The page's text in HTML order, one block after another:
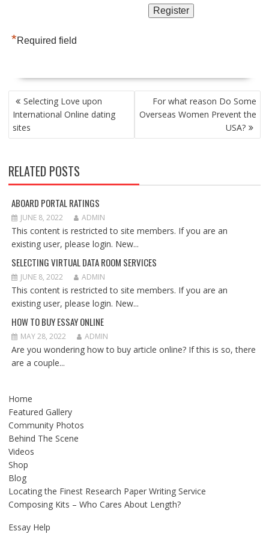
*Required field
POST
NAVIGATION
Selecting Love upon
International Online dating
sites
For what reason Do Some
Overseas Women Prevent the
USA?
RELATED POSTS
ABOARD PORTAL RATINGS
JUNE 8, 2022 ADMIN
This content is restricted to site members. If you are an
existing user, please login. New...
SELECTING VIRTUAL DATA ROOM SERVICES
JUNE 8, 2022 ADMIN
This content is restricted to site members. If you are an
existing user, please login. New...
HOW TO BUY ESSAY ONLINE
MAY 28, 2022 ADMIN
Are you wondering how to buy article online? If this is so, there
are a couple...
Home
Featured Gallery
Community Photos
Behind The Scene
Videos
Shop
Blog
Locating the Finest Research Paper Writing Service
Composing Kits – Who Cares About Length?
Essay Help